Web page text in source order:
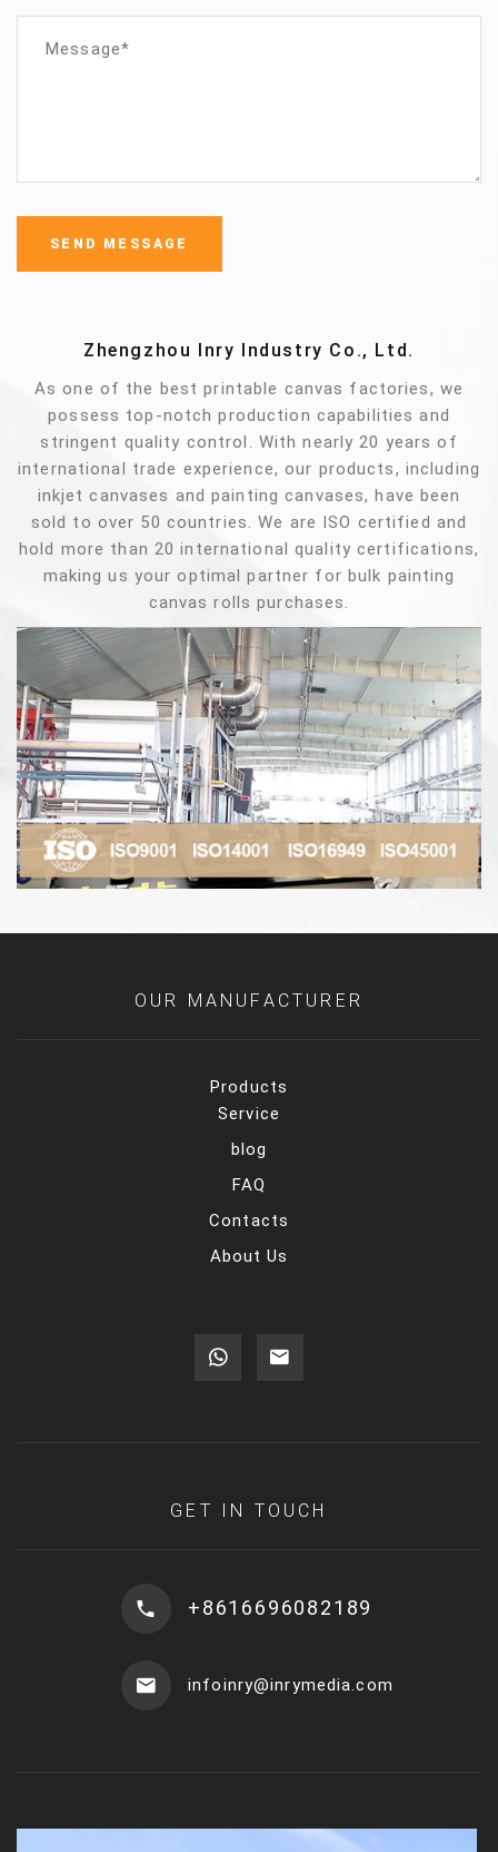
Zhengzhou Inry Industry Co., Ltd.
As one of the best printable canvas factories, we
possess top-notch production capabilities and
stringent quality control. With nearly 20 years of
international trade experience, our products, including
inkjet canvases and painting canvases, have been
sold to over 50 countries. We are ISO certified and
hold more than 20 international quality certifications,
making us your optimal partner for bulk painting
canvas rolls purchases.
OUR MANUFACTURER
Products
Service
blog
FAQ
Contacts
About Us
GET IN TOUCH
+8616696082189
infoinry@inrymedia.com